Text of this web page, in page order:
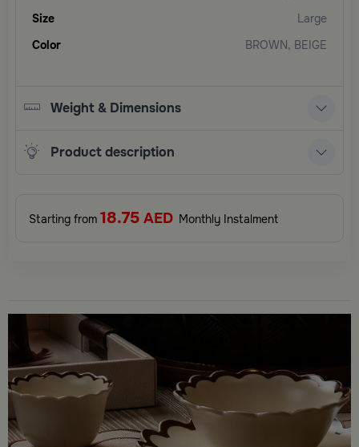
Size
Large
Color
BROWN, BEIGE
Weight & Dimensions
Product description
Starting from 18.75 AED Monthly Instalment